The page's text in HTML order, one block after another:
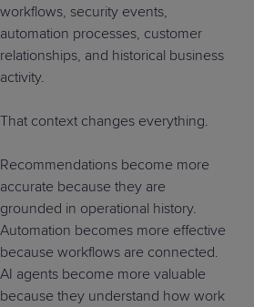
workflows, security events,
automation processes, customer
relationships, and historical business
activity.
That context changes everything.
Recommendations become more
accurate because they are
grounded in operational history.
Automation becomes more effective
because workflows are connected.
AI agents become more valuable
because they understand how work